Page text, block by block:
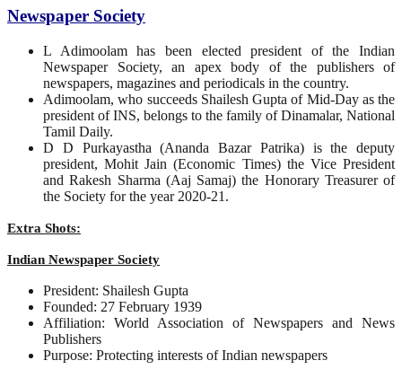
Newspaper Society
L Adimoolam has been elected president of the Indian
Newspaper Society, an apex body of the publishers of
newspapers, magazines and periodicals in the country.
Adimoolam, who succeeds Shailesh Gupta of Mid-Day as the
president of INS, belongs to the family of Dinamalar, National
Tamil Daily.
D D Purkayastha (Ananda Bazar Patrika) is the deputy
president, Mohit Jain (Economic Times) the Vice President
and Rakesh Sharma (Aaj Samaj) the Honorary Treasurer of
the Society for the year 2020-21.
Extra Shots:
Indian Newspaper Society
President: Shailesh Gupta
Founded: 27 February 1939
Affiliation: World Association of Newspapers and News
Publishers
Purpose: Protecting interests of Indian newspapers